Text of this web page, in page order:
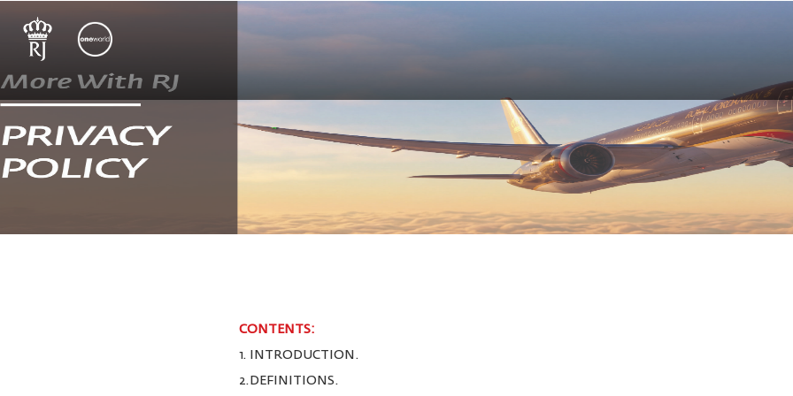
CONTENTS:
1. INTRODUCTION.
2.DEFINITIONS.